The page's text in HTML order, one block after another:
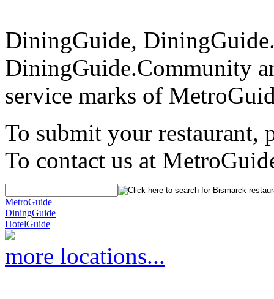
DiningGuide,
DiningGuide.Community
service marks of
To submit your restaurant,
To contact us at
MetroGuide
DiningGuide
HotelGuide
more locations...